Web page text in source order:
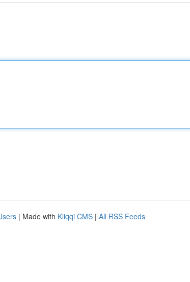
| Made with Kliqqi CMS | All RSS Feeds